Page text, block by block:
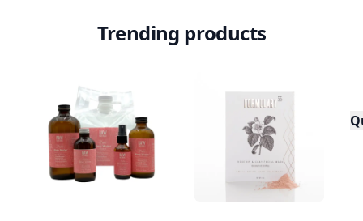
Trending products